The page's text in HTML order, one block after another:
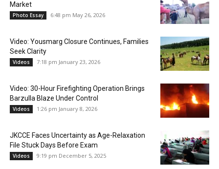
Market
Photo Essay 6:48 pm May 26, 2026
Video: Yousmarg Closure Continues, Families
Seek Clarity
Videos 7:18 pm January 23, 2026
Video: 30-Hour Firefighting Operation Brings
Barzulla Blaze Under Control
Videos 1:26 pm January 8, 2026
JKCCE Faces Uncertainty as Age-Relaxation
File Stuck Days Before Exam
Videos 9:19 pm December 5, 2025